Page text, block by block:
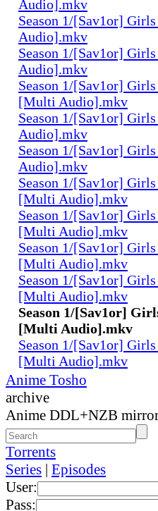
Audio].mkv
Season 1/[Sav1or]
Audio].mkv
Season 1/[Sav1or]
Audio].mkv
Season 1/[Sav1or]
[Multi Audio].mkv
Season 1/[Sav1or]
Audio].mkv
Season 1/[Sav1or]
Audio].mkv
Season 1/[Sav1or]
[Multi Audio].mkv
Season 1/[Sav1or]
[Multi Audio].mkv
Season 1/[Sav1or]
[Multi Audio].mkv
Season 1/[Sav1or]
[Multi Audio].mkv
Season 1/[Sav1or]
[Multi Audio].mkv
Season 1/[Sav1or]
[Multi Audio].mkv
Anime Tosho
archive
Anime DDL+NZB
Torrents
Series | Episodes
User:
Pass: